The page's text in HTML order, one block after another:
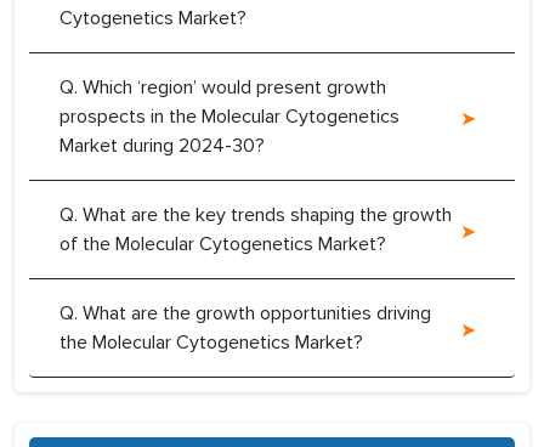
Cytogenetics Market?
Q. Which ‘region’ would present growth
prospects in the Molecular Cytogenetics
Market during 2024-30?
Q. What are the key trends shaping the growth
of the Molecular Cytogenetics Market?
Q. What are the growth opportunities driving
the Molecular Cytogenetics Market?